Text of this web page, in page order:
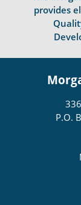
provides
P.O.